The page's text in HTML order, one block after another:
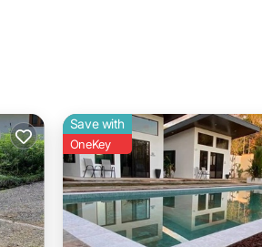
Save with
OneKey